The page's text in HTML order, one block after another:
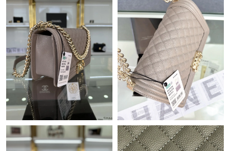
Just Sold: Isaac from Atlanta on Jun 06, 2026 at 11:17 AM.
Just Sold: Becky from Singapore on Jun 26, 2026 at 3:50 PM.
Just Sold: Xander from Sydney on Jun 15, 2026 at 7:23 PM.
Just Sold: Becky from Portland on Jun 16, 2026 at 9:06 AM.